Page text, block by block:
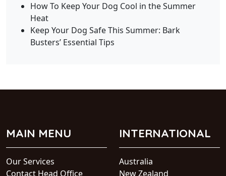
How To Keep Your Dog Cool in the Summer
Heat
Keep Your Dog Safe This Summer: Bark
Busters’ Essential Tips
MAIN MENU
Our Services
Contact Head Office
INTERNATIONAL
Australia
New Zealand